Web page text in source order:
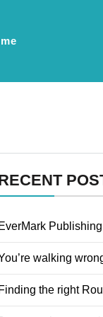
EverMark Publishing
walking
Finding the right